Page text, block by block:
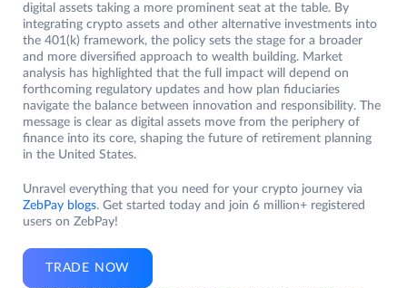
digital assets taking a more prominent seat at the table. By
integrating crypto assets and other alternative investments into
the 401(k) framework, the policy sets the stage for a broader
and more diversified approach to wealth building. Market
analysis has highlighted that the full impact will depend on
forthcoming regulatory updates and how plan fiduciaries
navigate the balance between innovation and responsibility. The
message is clear as digital assets move from the periphery of
finance into its core, shaping the future of retirement planning
in the United States.
Unravel everything that you need for your crypto journey via
ZebPay blogs. Get started today and join 6 million+ registered
users on ZebPay!
TRADE NOW